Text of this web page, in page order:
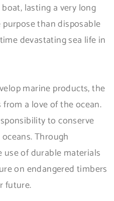
lasting a very long
than disposable
devastating sea life in
marine products, the
a love of the ocean.
to conserve
Through
of durable materials
on endangered timbers
future.